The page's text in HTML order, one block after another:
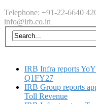
Telephone: +91-22-6640
info@irb.co.in
IRB Infra reports
Q1FY27
IRB Group reports
Toll Revenue